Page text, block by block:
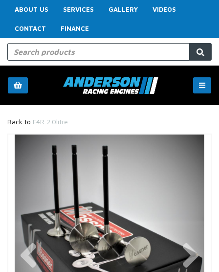
ABOUT US SERVICES GALLERY VIDEOS
CONTACT FINANCE
Back to F4R 2.0litre
Previous